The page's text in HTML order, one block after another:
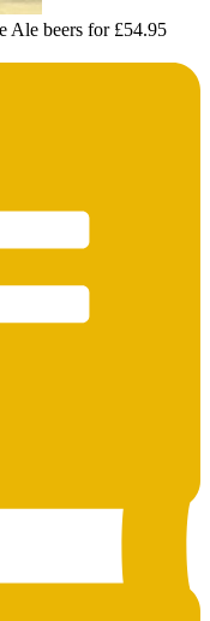
Ale beers for £54.95